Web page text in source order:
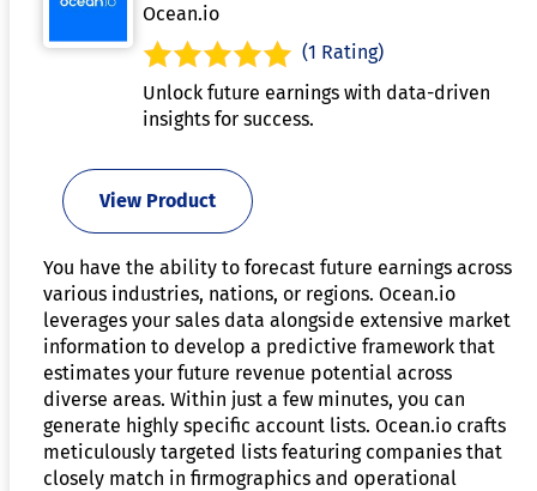
Ocean.io
(1 Rating)
Unlock future earnings with data-driven
insights for success.
View Product
You have the ability to forecast future earnings across
various industries, nations, or regions. Ocean.io
leverages your sales data alongside extensive market
information to develop a predictive framework that
estimates your future revenue potential across
diverse areas. Within just a few minutes, you can
generate highly specific account lists. Ocean.io crafts
meticulously targeted lists featuring companies that
closely match in firmographics and operational